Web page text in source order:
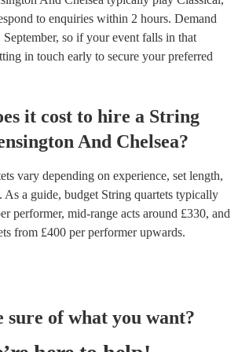
to enquiries within 2 hours. Demand
so if your event falls in that
in touch early to secure your preferred
it cost to hire a String
And Chelsea?
vary depending on experience, set length,
As a guide, budget String quartets typically
performer, mid-range acts around £330, and
from £400 per performerupwards.
sure of what you want?